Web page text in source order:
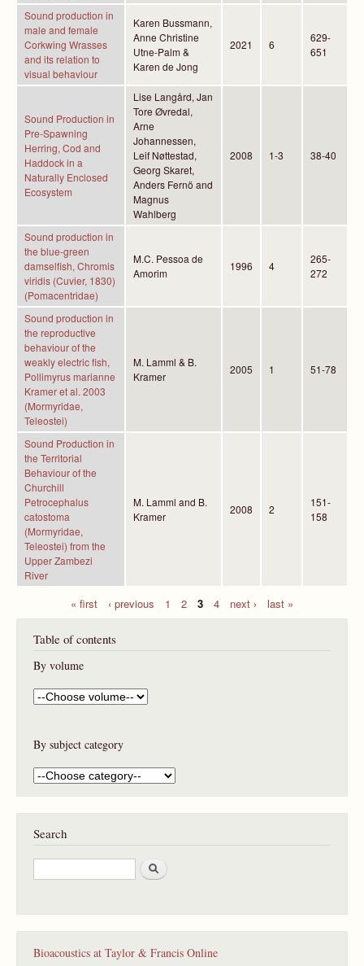
Sound production in
male and female
Corkwing Wrasses
and its relation to
visual behaviour
Karen Bussmann,
Anne Christine
Utne-Palm &
Karen de Jong
2021 6
629-
651
Sound Production in
Pre-Spawning
Herring, Cod and
Haddock in a
Naturally Enclosed
Ecosystem
Lise Langård, Jan
Tore Øvredal,
Arne
Johannessen,
Leif Nøttestad,
Georg Skaret,
Anders Fernö and
Magnus
Wahlberg
2008 1-3 38-40
Sound production in
the blue-green
damselfish, Chromis
viridis (Cuvier, 1830)
(Pomacentridae)
M.C. Pessoa de
Amorim
1996 4
265-
272
Sound production in
the reproductive
behaviour of the
weakly electric fish,
Pollimyrus marianne
Kramer et al. 2003
(Mormyridae,
Teleostei)
M. Lamml & B.
Kramer
2005 1 51-78
Sound Production in
the Territorial
Behaviour of the
Churchill
Petrocephalus
catostoma
(Mormyridae,
Teleostei) from the
Upper Zambezi
River
M. Lamml and B.
Kramer
2008 2
151-
158
P
« first ‹ previous 1 2 3 4 next › last »
Table of contents
By volume
By subject category
Search
S
e
Bioacoustics at Taylor & Francis Online